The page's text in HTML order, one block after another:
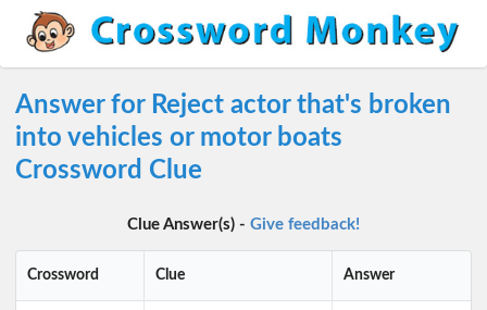
Answer for Reject actor that's broken
into vehicles or motor boats
Crossword Clue
Clue Answer(s) - Give feedback!
Crossword Clue Answer